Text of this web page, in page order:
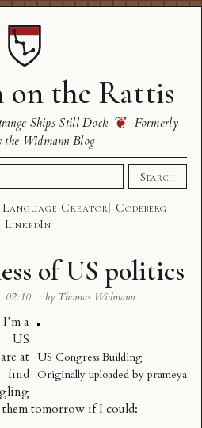
on the Rattis
Ships Still Dock ❦ Formerly
the Widmann Blog
Search
Language Creator
Codeberg
LinkedIn
of US politics
02:10 · by Thomas Widmann
US Congress Building
Originally uploaded by prameya
a
US
at
find
tomorrow if I could: